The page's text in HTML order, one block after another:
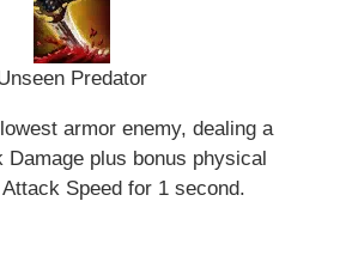
Predator
armor enemy, dealing a
Damage plus bonus physical
Speed for 1 second.